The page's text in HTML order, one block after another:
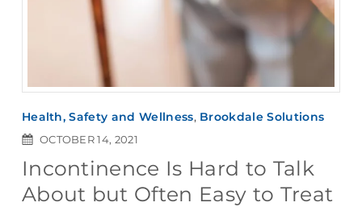
Health, Safety and Wellness, Brookdale Solutions
OCTOBER 14, 2021
Incontinence Is Hard to Talk
About but Often Easy to Treat